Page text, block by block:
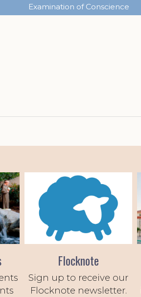
Examination of Conscience
Flocknote
Sign up to receive our
Flocknote newsletter.